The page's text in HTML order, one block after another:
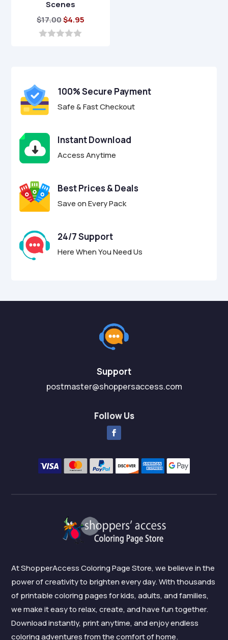
Scenes
$17.00Original
price
$4.95
5
100% Secure Payment
Safe & Fast Checkout
Instant Download
Access Anytime
Best Prices & Deals
Save on Every Pack
24/7 Support
Here When You Need Us
Support
postmaster@shoppersaccess.com
Follow Us
At ShopperAccess Coloring Page Store, we believe in the
power of creativity to brighten every day. With thousands
of printable coloring pages for kids, adults, and families,
we make it easy to relax, create, and have fun together.
Download instantly, print anytime, and enjoy endless
coloring adventures from the comfort of home.